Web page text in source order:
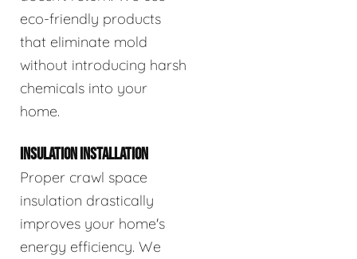
eco-friendly products
that eliminate mold
without introducing harsh
chemicals into your
home.
INSULATION INSTALLATION
Proper crawl space
insulation drastically
improves your home's
energy efficiency. We